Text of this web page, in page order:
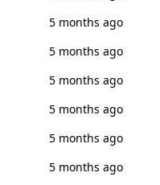
5 months ago
5 months ago
5 months ago
5 months ago
5 months ago
5 months ago